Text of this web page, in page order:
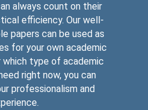
always count on their
efficiency. Our well-
papers can be used as
for your own academic
type of academic
right now, you can
professionalism and